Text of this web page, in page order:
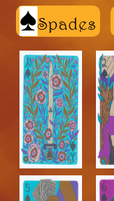
SSpades